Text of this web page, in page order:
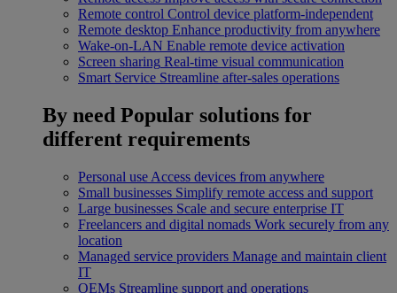
Remote control Control device platform-independent
Remote desktop Enhance productivity from anywhere
Wake-on-LAN Enable remote device activation
Screen sharing Real-time visual communication
Smart Service Streamline after-sales operations
By need Popular solutions for
different requirements
Personal use Access devices from anywhere
Small businesses Simplify remote access and support
Large businesses Scale and secure enterprise IT
Freelancers and digital nomads Work securely from any
location
Managed service providers Manage and maintain client
IT
OEMs Streamline support and operations